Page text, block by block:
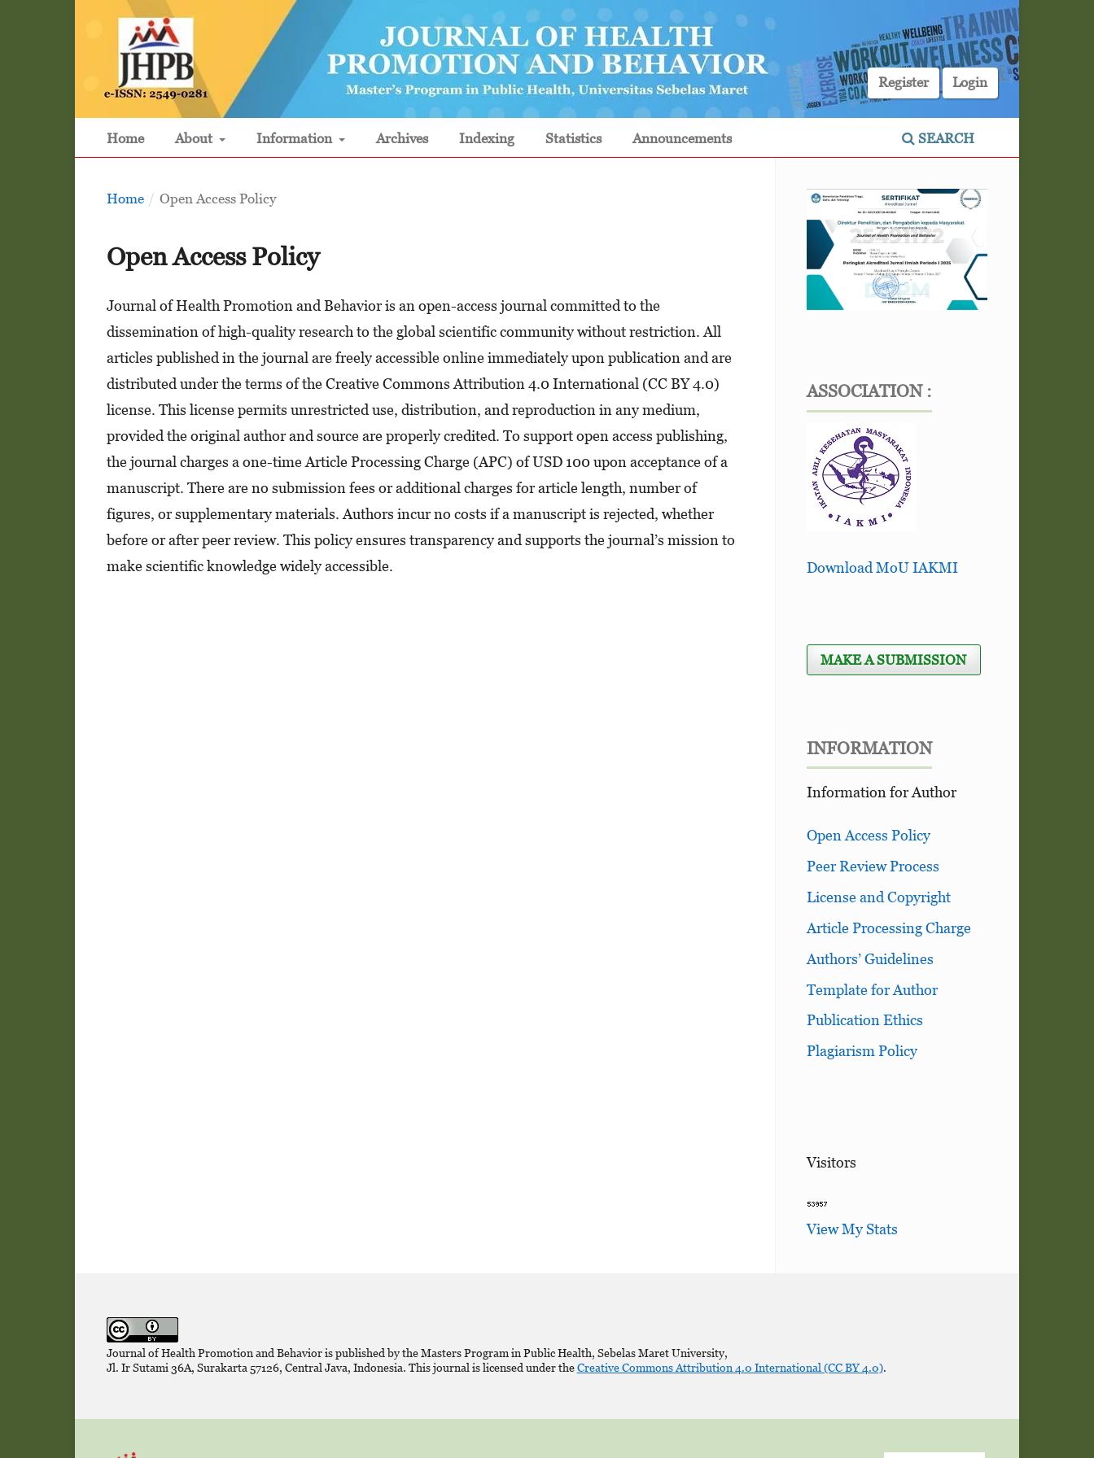
Home About Information Archives Indexing Statistics Announcements SEARCH
Register Login
Home / Open Access Policy
Open Access Policy
Journal of Health Promotion and Behavior is an open-access journal committed to the
dissemination of high-quality research to the global scientific community without restriction. All
articles published in the journal are freely accessible online immediately upon publication and are
distributed under the terms of the Creative Commons Attribution 4.0 International (CC BY 4.0)
license. This license permits unrestricted use, distribution, and reproduction in any medium,
provided the original author and source are properly credited. To support open access publishing,
the journal charges a one-time Article Processing Charge (APC) of USD 100 upon acceptance of a
manuscript. There are no submission fees or additional charges for article length, number of
figures, or supplementary materials. Authors incur no costs if a manuscript is rejected, whether
before or after peer review. This policy ensures transparency and supports the journal’s mission to
make scientific knowledge widely accessible.
ASSOCIATION :
Download MoU IAKMI
MAKE A SUBMISSION
INFORMATION
Information for Author
Open Access Policy
Peer Review Process
License and Copyright
Article Processing Charge
Authors’ Guidelines
Template for Author
Publication Ethics
Plagiarism Policy
Visitors
View My Stats
Journal of Health Promotion and Behavior is published by the Masters Program in Public Health, Sebelas Maret University,
Jl. Ir Sutami 36A, Surakarta 57126, Central Java, Indonesia. This journal is licensed under theCreative Commons Attribution 4.0 International (CC BY 4.0).